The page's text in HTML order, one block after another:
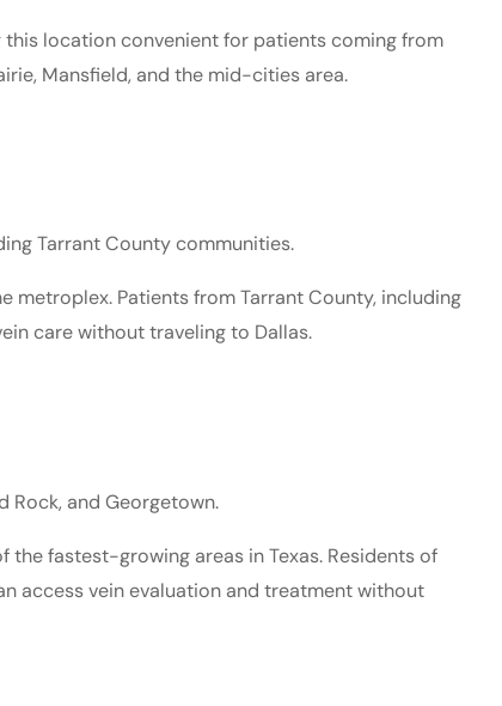
location convenient for patients coming from
Mansfield, and the mid-cities area.
Tarrant County communities.
metroplex. Patients from Tarrant County, including
care without traveling to Dallas.
Rock, and Georgetown.
the fastest-growing areas in Texas. Residents of
access vein evaluation and treatment without